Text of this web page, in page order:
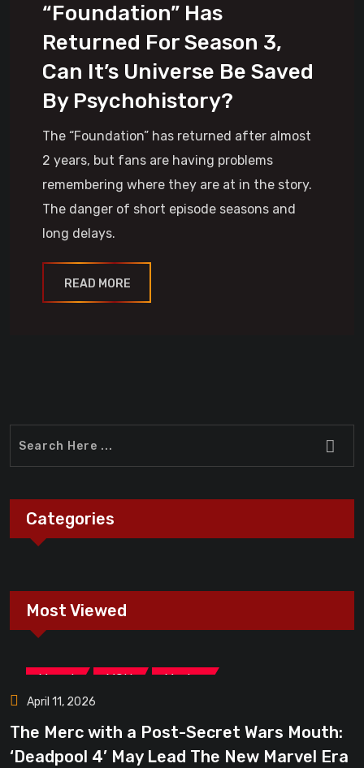
“Foundation” Has
Returned For Season 3,
Can It’s Universe Be Saved
By Psychohistory?
The “Foundation” has returned after almost
2 years, but fans are having problems
remembering where they are at in the story.
The danger of short episode seasons and
long delays.
READ MORE
Categories
Most Viewed
Marvel MCU Movies
April 11, 2026
The Merc with a Post-Secret Wars Mouth:
‘Deadpool 4’ May Lead The New Marvel Era